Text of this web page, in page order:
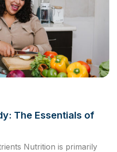
The Essentials of
Nutrition is primarily